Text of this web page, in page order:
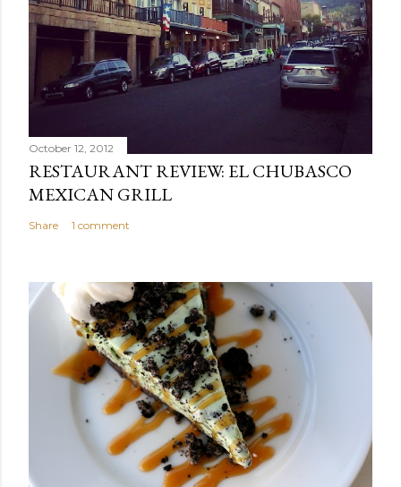
October 12, 2012
RESTAURANT REVIEW: EL CHUBASCO
MEXICAN GRILL
Share 1 comment